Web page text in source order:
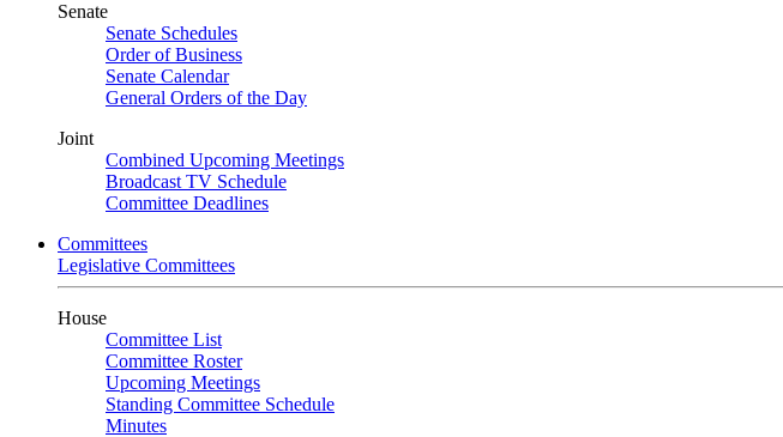
Senate
Senate Schedules
Order of Business
Senate Calendar
General Orders of the Day
Joint
Combined Upcoming Meetings
Broadcast TV Schedule
Committee Deadlines
Committees
Legislative Committees
House
Committee List
Committee Roster
Upcoming Meetings
Standing Committee Schedule
Minutes